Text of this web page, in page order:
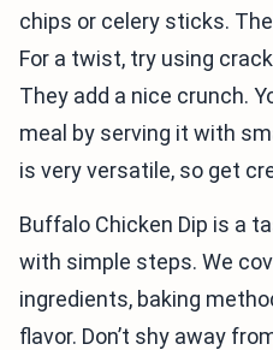
chips or celery sticks.
For a twist, try using
They add a nice crunch.
meal by serving it with
is very versatile, so get
Buffalo Chicken Dip is a
with simple steps. We
ingredients, baking
flavor. Don’t shy away